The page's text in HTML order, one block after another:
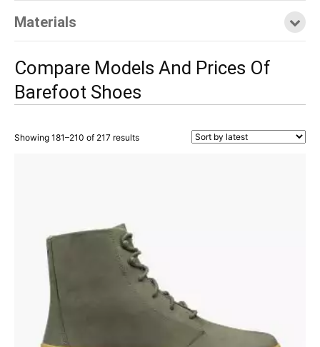
Materials
Compare Models And Prices Of
Barefoot Shoes
Showing 181–210 of 217 results